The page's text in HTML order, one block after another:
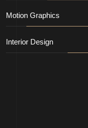
Motion Graphics
Interior Design